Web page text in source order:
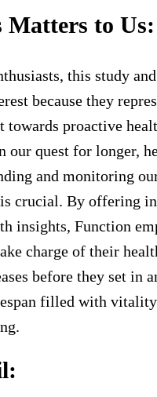
Matters to Us:
this study
because they
proactive
our quest for longer,
and monitoring
crucial. By offering
insights, Function
charge of their
before they set in
filled with vitality